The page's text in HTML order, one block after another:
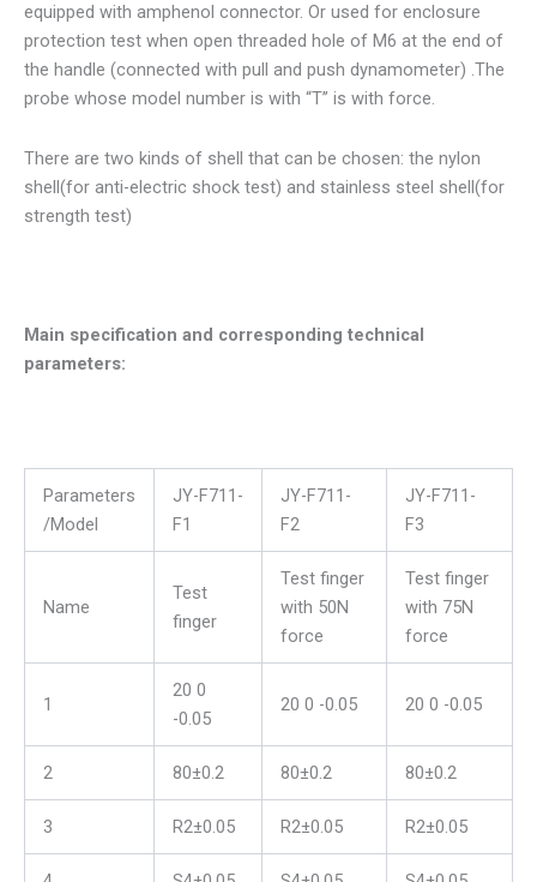
equipped with amphenol connector. Or used for enclosure
protection test when open threaded hole of M6 at the end of
the handle (connected with pull and push dynamometer) .The
probe whose model number is with “T” is with force.
There are two kinds of shell that can be chosen: the nylon
shell(for anti-electric shock test) and stainless steel shell(for
strength test)
Main specification and corresponding technical
parameters:
Parameters
/Model
JY-F711-
F1
JY-F711-
F2
JY-F711-
F3
Name
Test
finger
Test finger
with 50N
force
Test finger
with 75N
force
1
20 0
-0.05
20 0 -0.05 20 0 -0.05
2 80±0.2 80±0.2 80±0.2
3 R2±0.05 R2±0.05 R2±0.05